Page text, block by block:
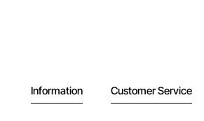
Information Customer Service